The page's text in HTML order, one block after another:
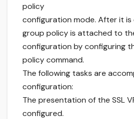
policy
configuration mode. After it
group policy is attached to
configuration by configuring
policy command.
The following tasks are
configuration:
The presentation of the SSL
configured.